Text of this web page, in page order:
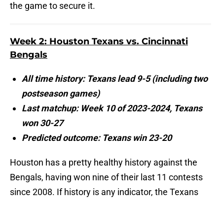
the game to secure it.
Week 2: Houston Texans vs. Cincinnati
Bengals
All time history: Texans lead 9-5 (including two
postseason games)
Last matchup: Week 10 of 2023-2024, Texans
won 30-27
Predicted outcome: Texans win 23-20
Houston has a pretty healthy history against the
Bengals, having won nine of their last 11 contests
since 2008. If history is any indicator, the Texans